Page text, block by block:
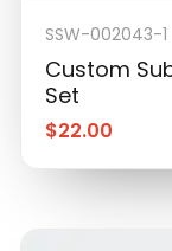
SSW-002043-1
Custom
Set
$22.00